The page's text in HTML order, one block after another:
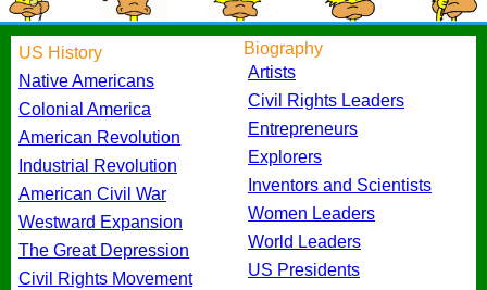
US History
Native Americans
Colonial America
American Revolution
Industrial Revolution
American Civil War
Westward Expansion
The Great Depression
Civil Rights Movement
Biography
Artists
Civil Rights Leaders
Entrepreneurs
Explorers
Inventors and Scientists
Women Leaders
World Leaders
US Presidents